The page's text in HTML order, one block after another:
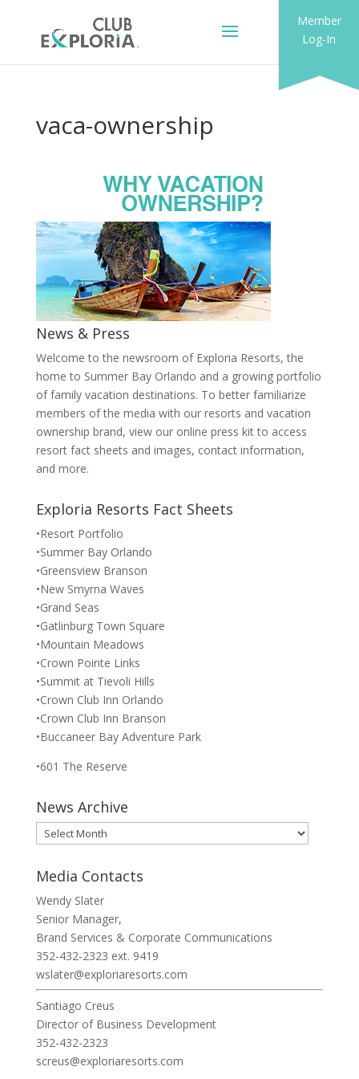
Member
Log-In
vaca-ownership
News & Press
Welcome to the newsroom of Exploria Resorts, the
home to Summer Bay Orlando and a growing portfolio
of family vacation destinations. To better familiarize
members of the media with our resorts and vacation
ownership brand, view our online press kit to access
resort fact sheets and images, contact information,
and more.
Exploria Resorts Fact Sheets
•Resort Portfolio
•Summer Bay Orlando
•Greensview Branson
•New Smyrna Waves
•Grand Seas
•Gatlinburg Town Square
•Mountain Meadows
•Crown Pointe Links
•Summit at Tievoli Hills
•Crown Club Inn Orlando
•Crown Club Inn Branson
•Buccaneer Bay Adventure Park
•601 The Reserve
News Archive
News
Archive
Media Contacts
Wendy Slater
Senior Manager,
Brand Services & Corporate Communications
352-432-2323 ext. 9419
wslater@exploriaresorts.com
Santiago Creus
Director of Business Development
352-432-2323
screus@exploriaresorts.com